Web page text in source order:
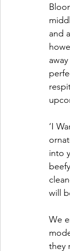
and
‘I
into
will
We
they